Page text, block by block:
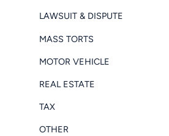
LAWSUIT & DISPUTE
MASS TORTS
MOTOR VEHICLE
REAL ESTATE
TAX
OTHER